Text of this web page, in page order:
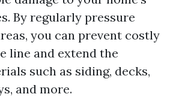
By regularly pressure
you can prevent costly
line and extend the
such as siding, decks,
and more.